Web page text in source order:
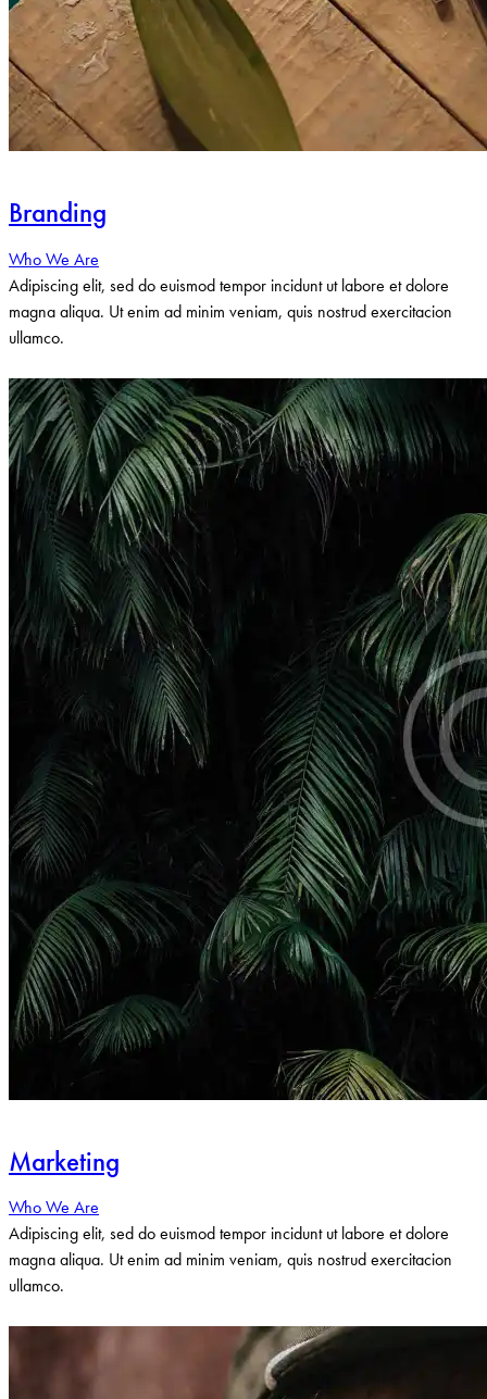
Branding
Who We Are
Adipiscing elit, sed do euismod tempor incidunt ut labore et dolore
magna aliqua. Ut enim ad minim veniam, quis nostrud exercitacion
ullamco.
Marketing
Who We Are
Adipiscing elit, sed do euismod tempor incidunt ut labore et dolore
magna aliqua. Ut enim ad minim veniam, quis nostrud exercitacion
ullamco.